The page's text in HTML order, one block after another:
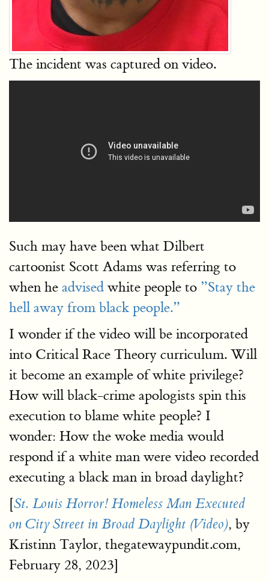
The incident was captured on video.
Such may have been what Dilbert
cartoonist Scott Adams was referring to
when he advised white people to ”Stay the
hell away from black people.”
I wonder if the video will be incorporated
into Critical Race Theory curriculum. Will
it become an example of white privilege?
How will black-crime apologists spin this
execution to blame white people? I
wonder: How the woke media would
respond if a white man were video recorded
executing a black man in broad daylight?
[St. Louis Horror! Homeless Man Executed
on City Street in Broad Daylight (Video), by
Kristinn Taylor, thegatewaypundit.com,
February 28, 2023]